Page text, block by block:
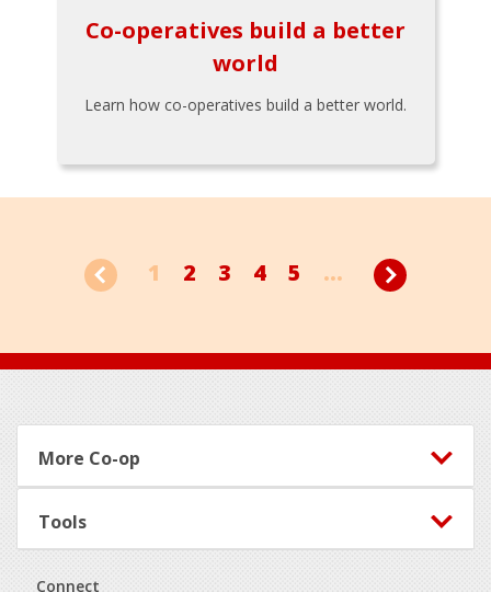
Co-operatives build a better
world
Learn how co-operatives build a better world.
1 2 3 4 5 ...
Footer
More Co-op
Tools
Connect